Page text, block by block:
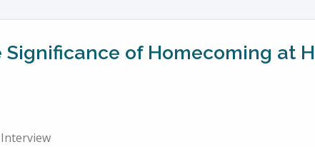
of Homecoming at
Interview